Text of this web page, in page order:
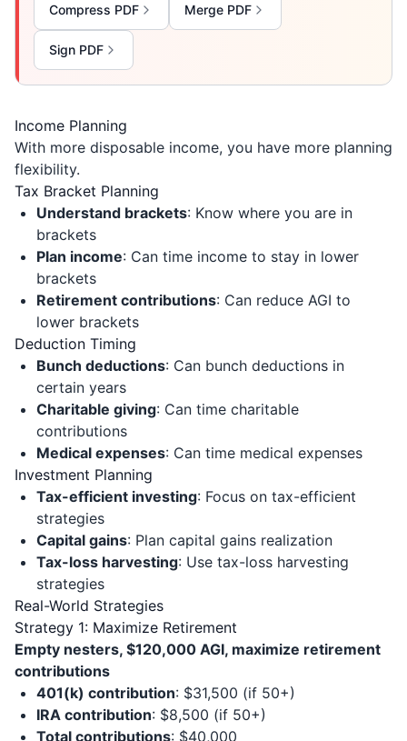
Compress PDF Merge PDF
Sign PDF
Income Planning
With more disposable income, you have more planning
flexibility.
Tax Bracket Planning
Understand brackets: Know where you are in
brackets
Plan income: Can time income to stay in lower
brackets
Retirement contributions: Can reduce AGI to
lower brackets
Deduction Timing
Bunch deductions: Can bunch deductions in
certain years
Charitable giving: Can time charitable
contributions
Medical expenses: Can time medical expenses
Investment Planning
Tax-efficient investing: Focus on tax-efficient
strategies
Capital gains: Plan capital gains realization
Tax-loss harvesting: Use tax-loss harvesting
strategies
Real-World Strategies
Strategy 1: Maximize Retirement
Empty nesters, $120,000 AGI, maximize retirement
contributions
401(k) contribution: $31,500 (if 50+)
IRA contribution: $8,500 (if 50+)
Total contributions: $40,000